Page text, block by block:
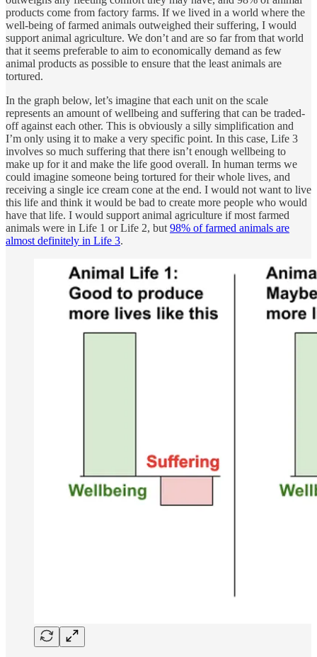
products come from factory farms. If we lived in a world where the
well-being of farmed animals outweighed their suffering, I would
support animal agriculture. We don’t and are so far from that world
that it seems preferable to aim to economically demand as few
animal products as possible to ensure that the least animals are
tortured.
In the graph below, let’s imagine that each unit on the scale
represents an amount of wellbeing and suffering that can be traded-
off against each other. This is obviously a silly simplification and
I’m only using it to make a very specific point. In this case, Life 3
involves so much suffering that there isn’t enough wellbeing to
make up for it and make the life good overall. In human terms we
could imagine someone being tortured for their whole lives, and
receiving a single ice cream cone at the end. I would not want to live
this life and think it would be bad to create more people who would
have that life. I would support animal agriculture if most farmed
animals were in Life 1 or Life 2, but 98% of farmed animals are
almost definitely in Life 3.